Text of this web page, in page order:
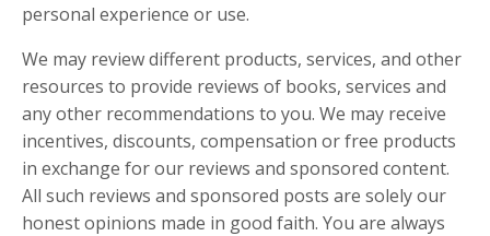
personal experience or use.
We may review different products, services, and other
resources to provide reviews of books, services and
any other recommendations to you. We may receive
incentives, discounts, compensation or free products
in exchange for our reviews and sponsored content.
All such reviews and sponsored posts are solely our
honest opinions made in good faith. You are always